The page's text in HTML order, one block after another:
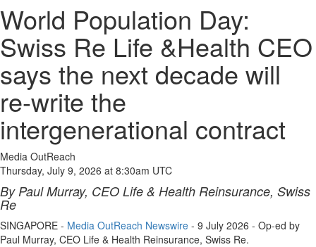
World Population Day:
Swiss Re Life &Health CEO
says the next decade will
re-write the
intergenerational contract
Media OutReach
Thursday, July 9, 2026 at 8:30am UTC
By Paul Murray, CEO Life & Health Reinsurance, Swiss
Re
SINGAPORE - Media OutReach Newswire - 9 July 2026 - Op-ed by
Paul Murray, CEO Life & Health Reinsurance, Swiss Re.